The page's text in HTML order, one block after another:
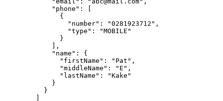
            "phone": [
              {
                "number": "0281923712",
                "type": "MOBILE"
              }
            ],
            "name": {
              "firstName": "Pat",
              "middleName": "E",
              "lastName": "Kake"
            }
          }